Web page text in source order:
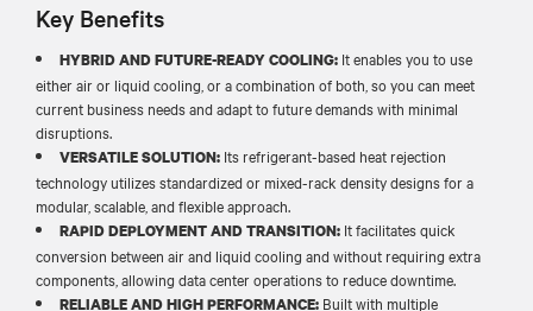
Key Benefits
HYBRID AND FUTURE-READY COOLING: It enables you to use
either air or liquid cooling, or a combination of both, so you can meet
current business needs and adapt to future demands with minimal
disruptions.
VERSATILE SOLUTION: Its refrigerant-based heat rejection
technology utilizes standardized or mixed-rack density designs for a
modular, scalable, and flexible approach.
RAPID DEPLOYMENT AND TRANSITION: It facilitates quick
conversion between air and liquid cooling and without requiring extra
components, allowing data center operations to reduce downtime.
RELIABLE AND HIGH PERFORMANCE: Built with multiple